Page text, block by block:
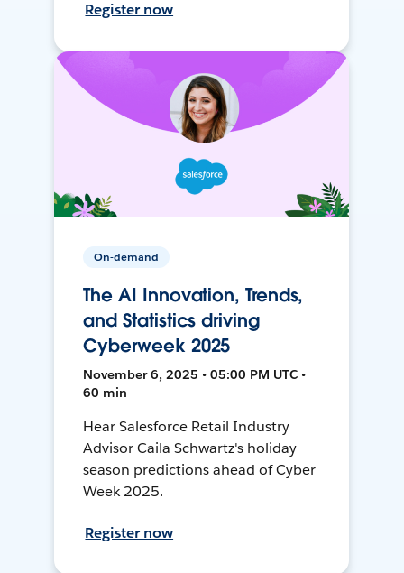
Register now
On-demand
The AI Innovation, Trends,
and Statistics driving
Cyberweek 2025
November 6, 2025 • 05:00 PM UTC •
60 min
Hear Salesforce Retail Industry
Advisor Caila Schwartz's holiday
season predictions ahead of Cyber
Week 2025.
Register now